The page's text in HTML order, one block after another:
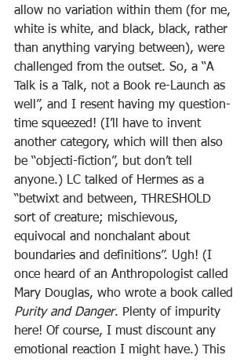
allow no variation within them (for me,
white is white, and black, black, rather
than anything varying between), were
challenged from the outset. So, a “A
Talk is a Talk, not a Book re-Launch as
well”, and I resent having my question-
time squeezed! (I’ll have to invent
another category, which will then also
be “objecti-fiction”, but don’t tell
anyone.) LC talked of Hermes as a
“betwixt and between, THRESHOLD
sort of creature; mischievous,
equivocal and nonchalant about
boundaries and definitions”. Ugh! (I
once heard of an Anthropologist called
Mary Douglas, who wrote a book called
Purity and Danger. Plenty of impurity
here! Of course, I must discount any
emotional reaction I might have.) This